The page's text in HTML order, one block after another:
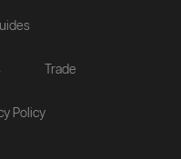
Trade
Policy